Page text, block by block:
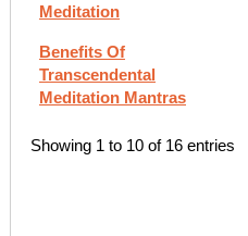
Meditation
Benefits Of
Transcendental
Meditation Mantras
Showing 1 to 10 of 16 entries